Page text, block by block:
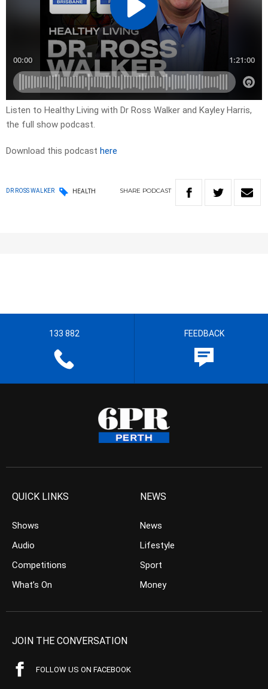
Listen to Healthy Living with Dr Ross Walker and Kayley Harris,
the full show podcast.
Download this podcast here
DR ROSS WALKER HEALTH SHARE PODCAST
133 882 FEEDBACK
QUICK LINKS
Shows
Audio
Competitions
What’s On
NEWS
News
Lifestyle
Sport
Money
JOIN THE CONVERSATION
FOLLOW US ON FACEBOOK